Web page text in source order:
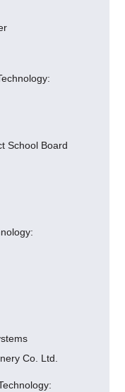
School Board
Co. Ltd.